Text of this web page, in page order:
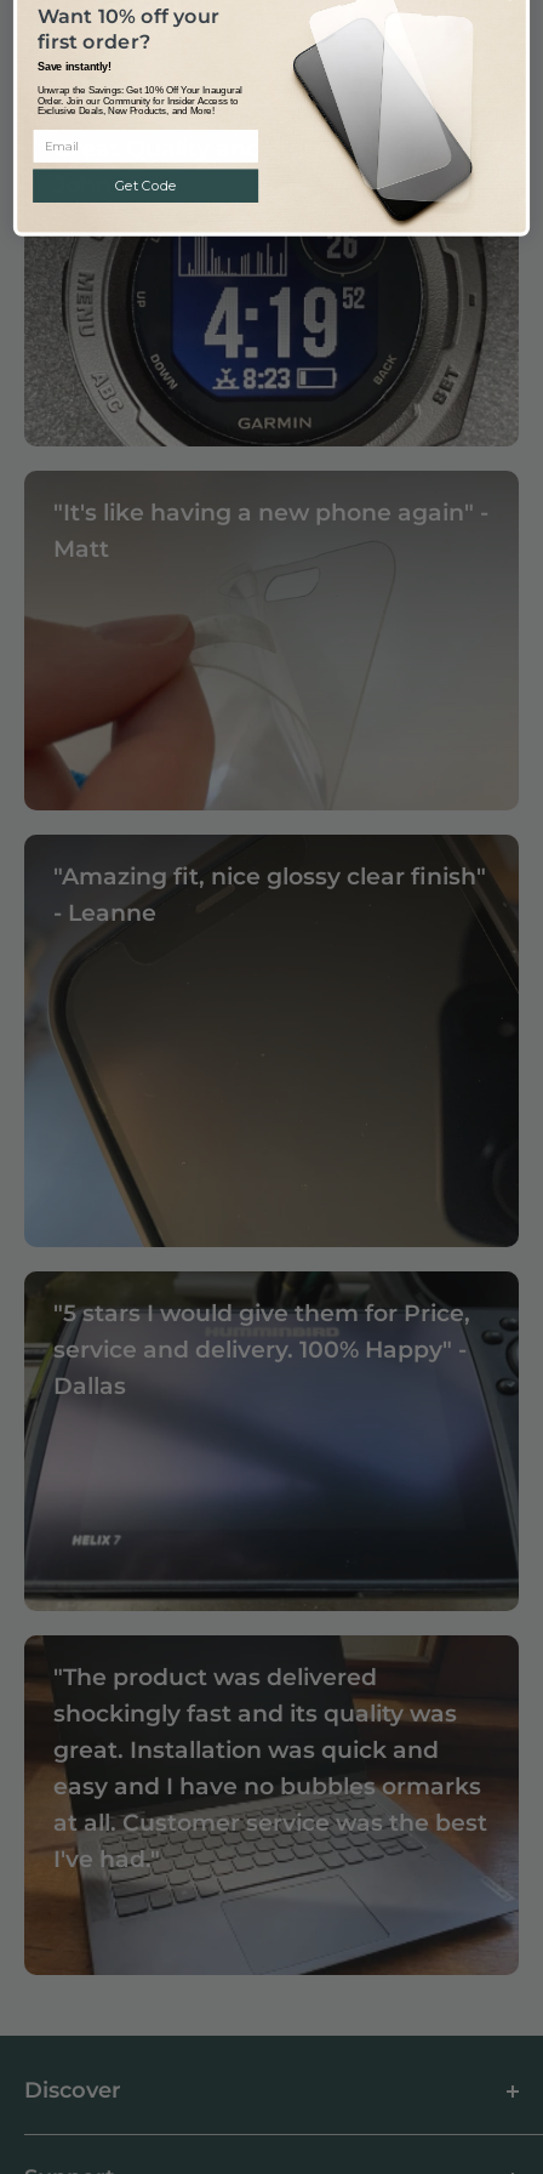
Great Quality and a great fit, Cheers
"It's like having a new phone again" -
Matt
"Amazing fit, nice glossy clear finish"
- Leanne
"5 stars I would give them for Price,
service and delivery. 100% Happy" -
Dallas
"The product was delivered
shockingly fast and its quality was
great. Installation was quick and
easy and I have no bubbles ormarks
at all. Customer service was the best
I've had."
Discover
About us
Blog
Want 10% off your
first order?
Save instantly!
Unwrap the Savings: Get 10% Off Your Inaugural
Order. Join our Community for Insider Access to
Exclusive Deals, New Products, and More!
Get Code